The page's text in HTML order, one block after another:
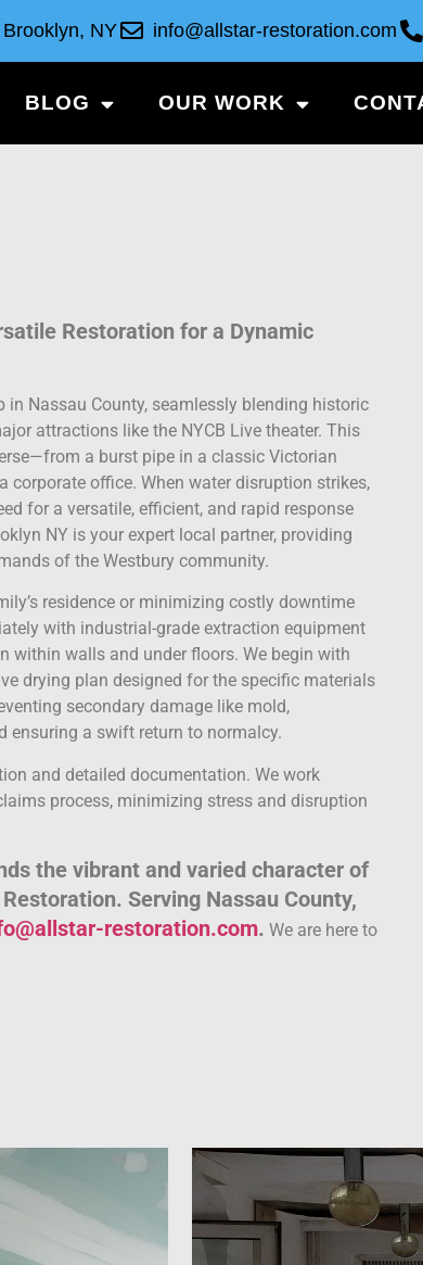
NY info@allstar-restoration.com
BLOG OUR WORK
Restoration for a Dynamic
Nassau County, seamlessly blending historic
attractions like the NYCB Live theater. This
a burst pipe in a classic Victorian
corporate office. When water disruption strikes,
for a versatile, efficient, and rapid response
NY is your expert local partner, providing
of the Westbury community.
residence or minimizing costly downtime
with industrial-grade extraction equipment
within walls and under floors. We begin with
drying plan designed for the specific materials
secondary damage like mold,
ensuring a swift return to normalcy.
and detailed documentation. We work
process, minimizing stress and disruption
the vibrant and varied character of
Serving Nassau County,
restoration.com. We are here to